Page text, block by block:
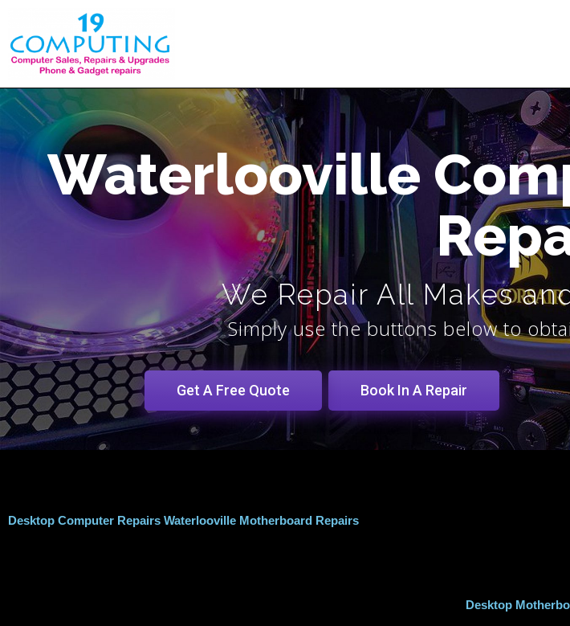
content
Waterlooville
Simply use the buttons below to
Get A Free Quote
We Repair All Makes
Book In A Repair
Desktop Computer Repairs Waterlooville Motherboard Repairs
Desktop